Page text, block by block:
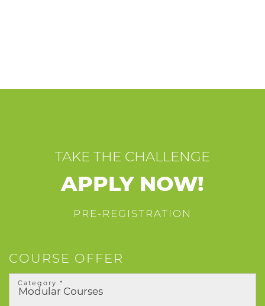
TAKE THE CHALLENGE
APPLY NOW!
PRE-REGISTRATION
COURSE OFFER
Category *